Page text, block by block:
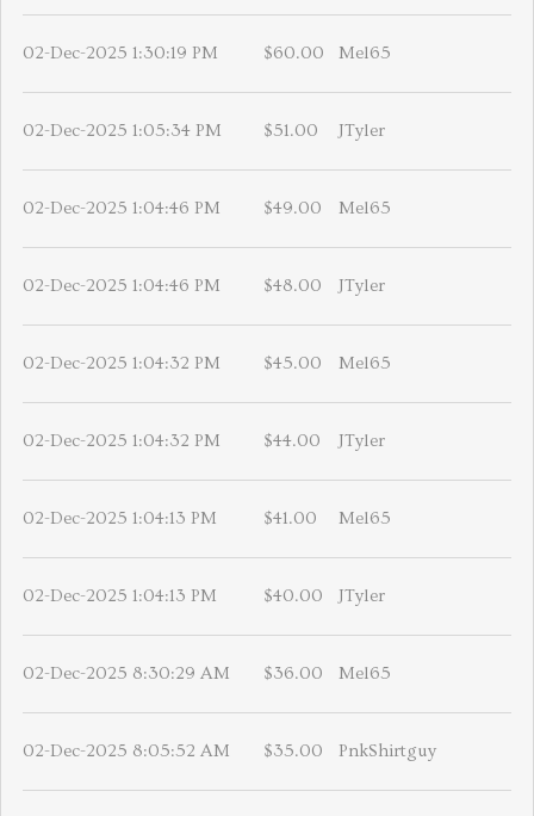
02-Dec-2025 1:30:19 PM $60.00 Mel65
02-Dec-2025 1:05:34 PM $51.00 JTyler
02-Dec-2025 1:04:46 PM $49.00 Mel65
02-Dec-2025 1:04:46 PM $48.00 JTyler
02-Dec-2025 1:04:32 PM $45.00 Mel65
02-Dec-2025 1:04:32 PM $44.00 JTyler
02-Dec-2025 1:04:13 PM $41.00 Mel65
02-Dec-2025 1:04:13 PM $40.00 JTyler
02-Dec-2025 8:30:29 AM $36.00 Mel65
02-Dec-2025 8:05:52 AM $35.00 PnkShirtguy